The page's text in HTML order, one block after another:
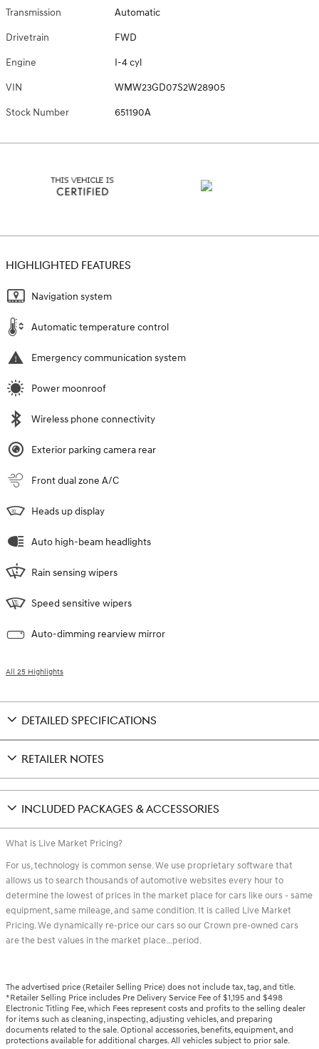
Transmission Automatic
Drivetrain FWD
Engine I-4 cyl
VIN WMW23GD07S2W28905
Stock Number 651190A
HIGHLIGHTED FEATURES
Navigation system
Automatic temperature control
Emergency communication system
Power moonroof
Wireless phone connectivity
Exterior parking camera rear
Front dual zone A/C
Heads up display
Auto high-beam headlights
Rain sensing wipers
Speed sensitive wipers
Auto-dimming rearview mirror
All 25 Highlights
DETAILED SPECIFICATIONS
RETAILER NOTES
INCLUDED PACKAGES & ACCESSORIES
What is Live Market Pricing?
For us, technology is common sense. We use proprietary software that
allows us to search thousands of automotive websites every hour to
determine the lowest of prices in the market place for cars like ours - same
equipment, same mileage, and same condition. It is called Live Market
Pricing. We dynamically re-price our cars so our Crown pre-owned cars
are the best values in the market place...period.
The advertised price (Retailer Selling Price) does not include tax, tag, and title.
*Retailer Selling Price includes Pre Delivery Service Fee of $1,195 and $498
Electronic Titling Fee, which Fees represent costs and profits to the selling dealer
for items such as cleaning, inspecting, adjusting vehicles, and preparing
documents related to the sale. Optional accessories, benefits, equipment, and
protections available for additional charges. All vehicles subject to prior sale.